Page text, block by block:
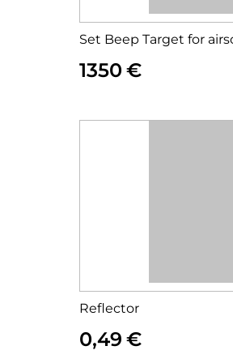
Set Beep Target for
1350
Reflector
0,49